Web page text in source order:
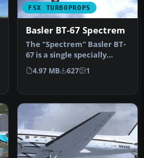
FSX TURBOPROPS
Basler BT-67 Spectrem
The "Spectrem" Basler BT-
67 is a single specially
modified aircraft used
worl…
4.97 MB 627 1